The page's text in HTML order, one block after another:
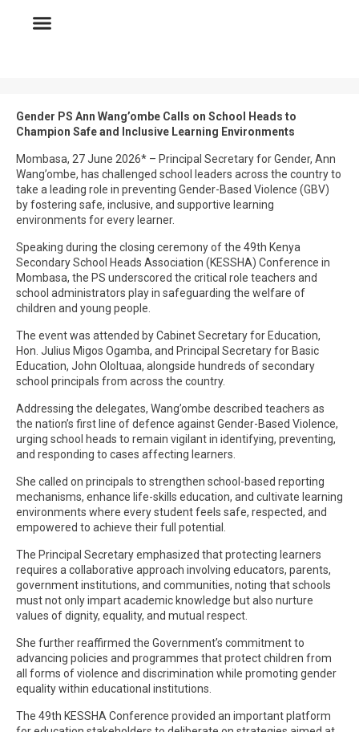
Gender PS Ann Wang’ombe Calls on School Heads to
Champion Safe and Inclusive Learning Environments
Mombasa, 27 June 2026* – Principal Secretary for Gender, Ann
Wang’ombe, has challenged school leaders across the country to
take a leading role in preventing Gender-Based Violence (GBV)
by fostering safe, inclusive, and supportive learning
environments for every learner.
Speaking during the closing ceremony of the 49th Kenya
Secondary School Heads Association (KESSHA) Conference in
Mombasa, the PS underscored the critical role teachers and
school administrators play in safeguarding the welfare of
children and young people.
The event was attended by Cabinet Secretary for Education,
Hon. Julius Migos Ogamba, and Principal Secretary for Basic
Education, John Ololtuaa, alongside hundreds of secondary
school principals from across the country.
Addressing the delegates, Wang’ombe described teachers as
the nation’s first line of defence against Gender-Based Violence,
urging school heads to remain vigilant in identifying, preventing,
and responding to cases affecting learners.
She called on principals to strengthen school-based reporting
mechanisms, enhance life-skills education, and cultivate learning
environments where every student feels safe, respected, and
empowered to achieve their full potential.
The Principal Secretary emphasized that protecting learners
requires a collaborative approach involving educators, parents,
government institutions, and communities, noting that schools
must not only impart academic knowledge but also nurture
values of dignity, equality, and mutual respect.
She further reaffirmed the Government’s commitment to
advancing policies and programmes that protect children from
all forms of violence and discrimination while promoting gender
equality within educational institutions.
The 49th KESSHA Conference provided an important platform